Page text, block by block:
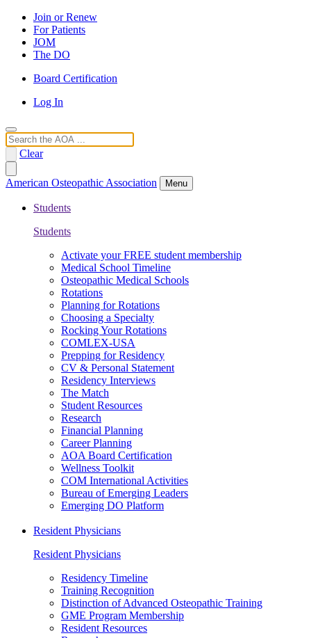
Join or Renew
For Patients
JOM
The DO
Board Certification
Log In
Search
Clear
American Osteopathic Association Menu
Students
Students
Activate your FREE student membership
Medical School Timeline
Osteopathic Medical Schools
Rotations
Planning for Rotations
Choosing a Specialty
Rocking Your Rotations
COMLEX-USA
Prepping for Residency
CV & Personal Statement
Residency Interviews
The Match
Student Resources
Research
Financial Planning
Career Planning
AOA Board Certification
Wellness Toolkit
COM International Activities
Bureau of Emerging Leaders
Emerging DO Platform
Resident Physicians
Resident Physicians
Residency Timeline
Training Recognition
Distinction of Advanced Osteopathic Training
GME Program Membership
Resident Resources